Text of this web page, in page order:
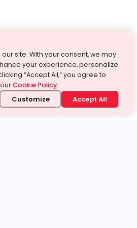
site. With your consent, we may
your experience, personalize
“Accept All,” you agree to
Cookie Policy.
Customize Accept All